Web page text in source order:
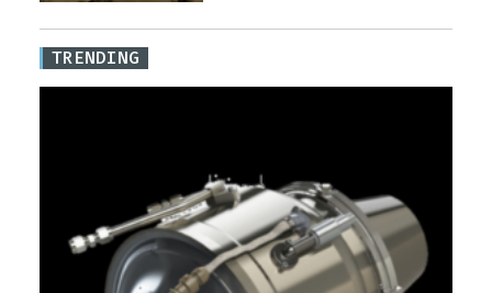
TRENDING